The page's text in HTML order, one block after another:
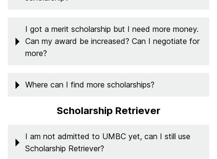
I got a merit scholarship but I need more money.
Can my award be increased? Can I negotiate for
more?
Where can I find more scholarships?
Scholarship Retriever
I am not admitted to UMBC yet, can I still use
Scholarship Retriever?